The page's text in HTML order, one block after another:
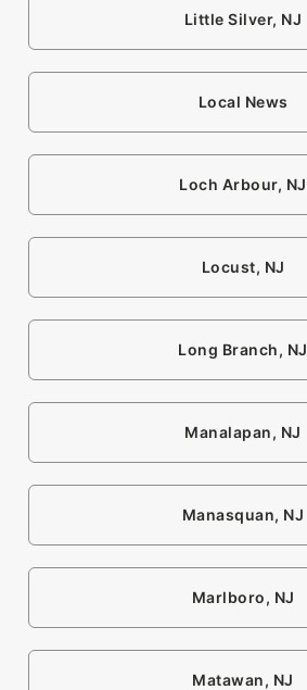
Little Silver, NJ
Local News
Loch Arbour, NJ
Locust, NJ
Long Branch, NJ
Manalapan, NJ
Manasquan, NJ
Marlboro, NJ
Matawan, NJ